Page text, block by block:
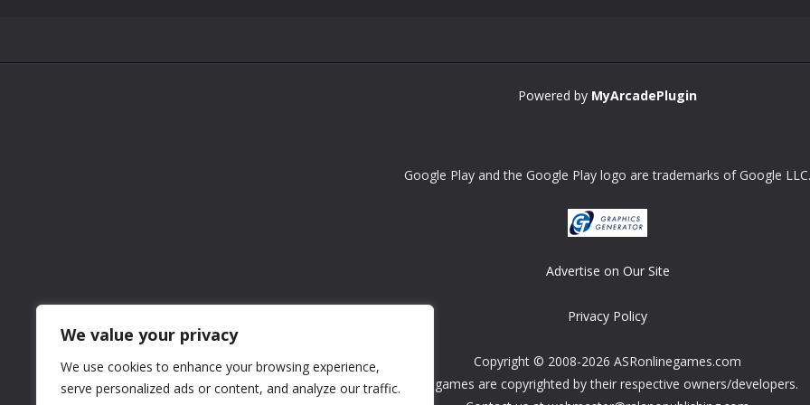
We value your privacy
We use cookies to enhance your browsing experience,
serve personalized ads or content, and analyze our traffic.
Powered by MyArcadePlugin
Google Play and the Google Play logo are trademarks of Google LLC.
Advertise on Our Site
Privacy Policy
Copyright © 2008-2026 ASRonlinegames.com
All games are copyrighted by their respective owners/developers.